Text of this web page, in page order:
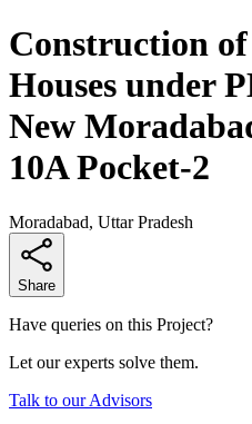
Construction
Houses under
New
10A Pocket-2
Moradabad, Uttar Pradesh
Share
Have queries on this Project?
Let our experts solve them.
Talk to our Advisors